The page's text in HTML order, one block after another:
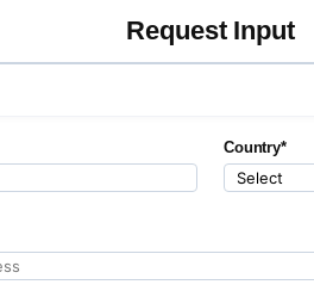
Request Input
Country*